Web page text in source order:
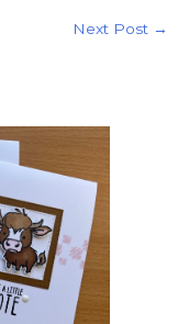
Next Post →